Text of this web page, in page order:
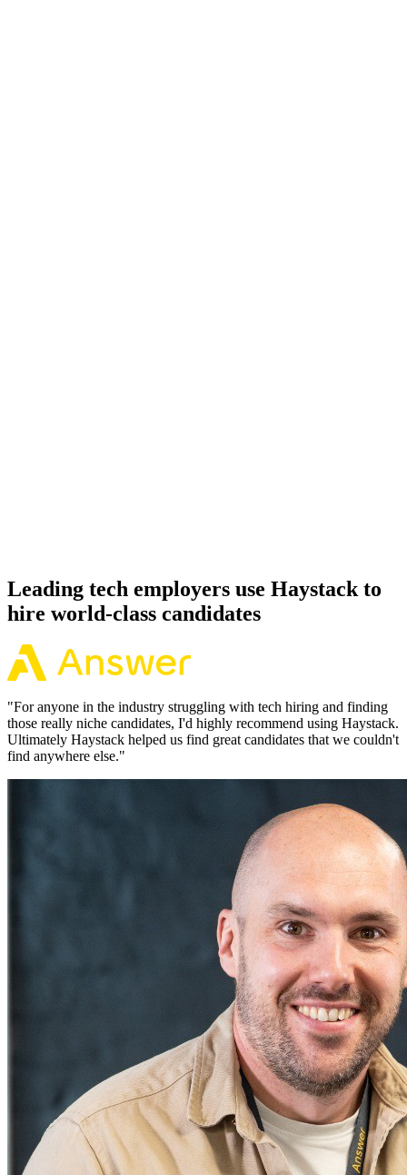
Leading tech employers use Haystack to
hire world-class candidates
"For anyone in the industry struggling with tech hiring and finding
those really niche candidates, I'd highly recommend using Haystack.
Ultimately Haystack helped us find great candidates that we couldn't
find anywhere else."